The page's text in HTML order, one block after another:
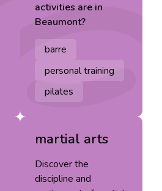
activities are in
Beaumont?
barre
personal training
pilates
martial arts
Discover the
discipline and